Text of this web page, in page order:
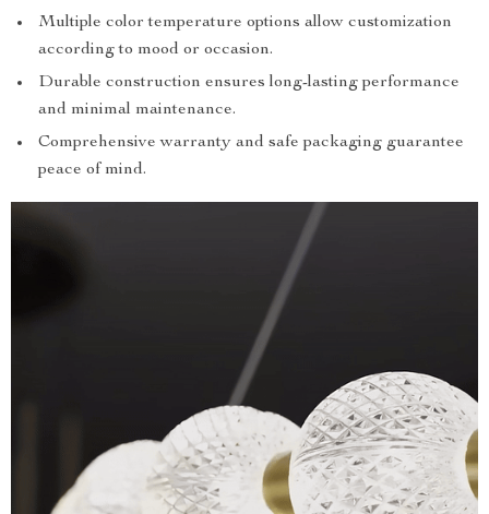
Multiple color temperature options allow customization
according to mood or occasion.
Durable construction ensures long-lasting performance
and minimal maintenance.
Comprehensive warranty and safe packaging guarantee
peace of mind.